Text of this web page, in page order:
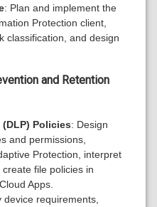
: Plan and implement the
Protection client,
classification, and design
and Retention
Policies: Design
and permissions,
Protection, interpret
file policies in
Apps.
device requirements,